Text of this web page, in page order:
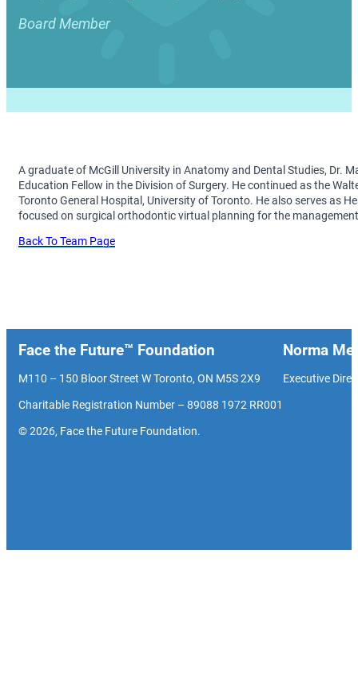
Board Member
A graduate of McGill University in Anatomy and Dental Studies, Dr.
Education Fellow in the Division of Surgery. He continued as the
Toronto General Hospital, University of Toronto. He also serves as
focused on surgical orthodontic virtual planning for the
Back To Team Page
Face the Future™ Foundation
M110 – 150 Bloor Street W Toronto, ON M5S 2X9
Charitable Registration Number – 89088 1972 RR001
© 2026, Face the Future Foundation.
Norma
Executive